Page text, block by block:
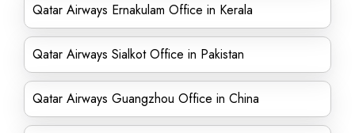
Qatar Airways Ernakulam Office in Kerala
Qatar Airways Sialkot Office in Pakistan
Qatar Airways Guangzhou Office in China